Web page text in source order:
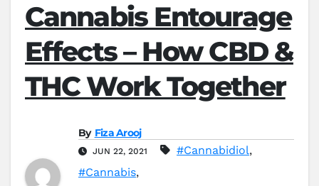
Cannabis Entourage
Effects – How CBD &
THC Work Together
By Fiza Arooj
JUN 22, 2021 #Cannabidiol,
#Cannabis,